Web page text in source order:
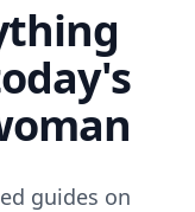
guides on